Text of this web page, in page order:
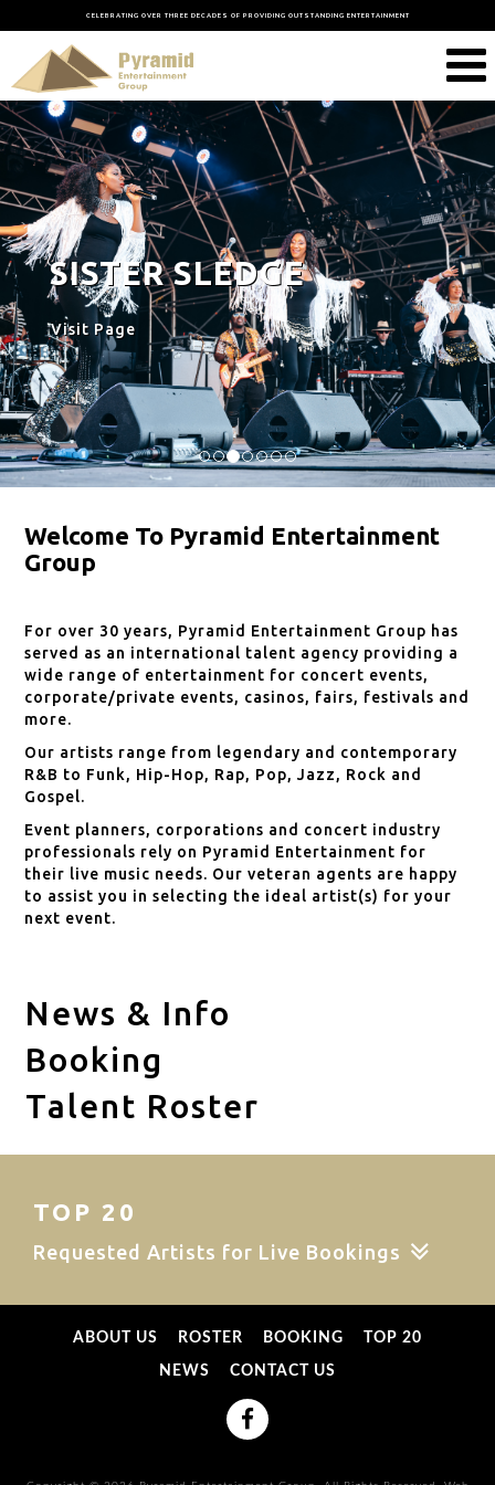
CELEBRATING OVER THREE DECADES OF PROVIDING OUTSTANDING ENTERTAINMENT
SISTER SLEDGE
Visit Page
Welcome To Pyramid Entertainment
Group
For over 30 years, Pyramid Entertainment Group has
served as an international talent agency providing a
wide range of entertainment for concert events,
corporate/private events, casinos, fairs, festivals and
more.
Our artists range from legendary and contemporary
R&B to Funk, Hip-Hop, Rap, Pop, Jazz, Rock and
Gospel.
Event planners, corporations and concert industry
professionals rely on Pyramid Entertainment for
their live music needs. Our veteran agents are happy
to assist you in selecting the ideal artist(s) for your
next event.
News & Info
Booking
Talent Roster
TOP 20
Requested Artists for Live Bookings
ABOUT US ROSTER BOOKING TOP 20
NEWS CONTACT US